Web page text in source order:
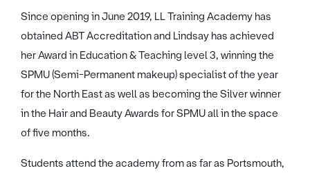
Since opening in June 2019, LL Training Academy has
obtained ABT Accreditation and Lindsay has achieved
her Award in Education & Teaching level 3, winning the
SPMU (Semi-Permanent makeup) specialist of the year
for the North East as well as becoming the Silver winner
in the Hair and Beauty Awards for SPMU all in the space
of five months.
Students attend the academy from as far as Portsmouth,